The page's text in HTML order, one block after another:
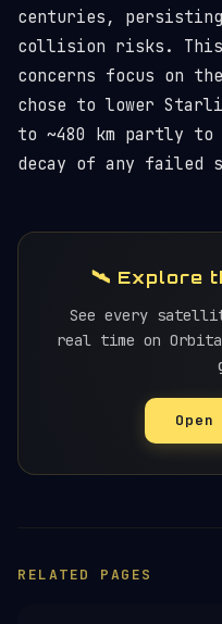
centuries, persisting
collision risks.
concerns focus on
chose to lower
to ~480 km partly
decay of any failed
🛰️ Explore
See every
real time on
RELATED PAGES